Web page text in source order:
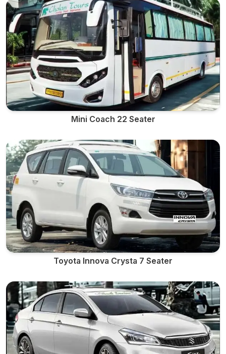
Mini Coach 22 Seater
Toyota Innova Crysta 7 Seater